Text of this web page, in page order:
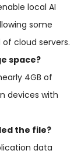
local AI
some
cloud servers.
space?
4GB of
devices with
the file?
data